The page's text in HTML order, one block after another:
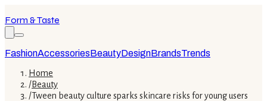
Form & Taste
FashionAccessoriesBeautyDesignBrandsTrends
Home
/Beauty
/Tween beauty culture sparks skincare risks for young users